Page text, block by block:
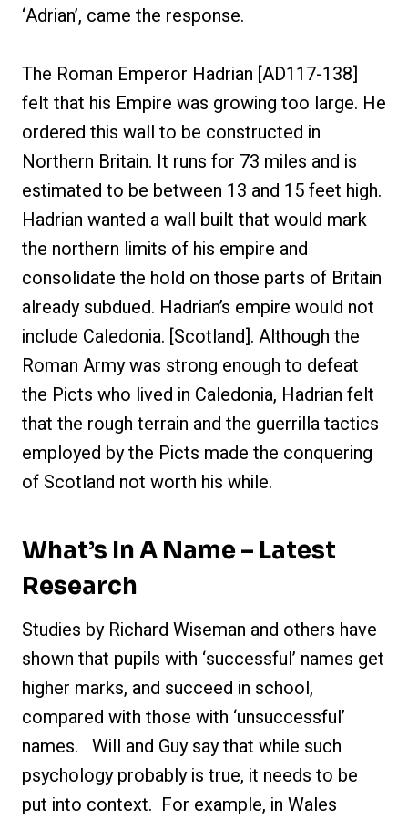
‘Adrian’, came the response.
The Roman Emperor Hadrian [AD117-138]
felt that his Empire was growing too large. He
ordered this wall to be constructed in
Northern Britain. It runs for 73 miles and is
estimated to be between 13 and 15 feet high.
Hadrian wanted a wall built that would mark
the northern limits of his empire and
consolidate the hold on those parts of Britain
already subdued. Hadrian’s empire would not
include Caledonia. [Scotland]. Although the
Roman Army was strong enough to defeat
the Picts who lived in Caledonia, Hadrian felt
that the rough terrain and the guerrilla tactics
employed by the Picts made the conquering
of Scotland not worth his while.
What’s In A Name – Latest
Research
Studies by Richard Wiseman and others have
shown that pupils with ‘successful’ names get
higher marks, and succeed in school,
compared with those with ‘unsuccessful’
names. Will and Guy say that while such
psychology probably is true, it needs to be
put into context. For example, in Wales